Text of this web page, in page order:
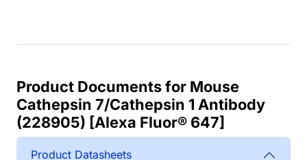
Product Documents for Mouse
Cathepsin 7/Cathepsin 1 Antibody
(228905) [Alexa Fluor® 647]
Product Datasheets